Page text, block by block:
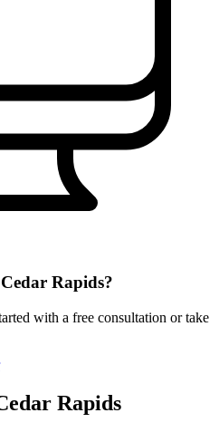
Cedar Rapids?
with a free consultation or take
Rapids